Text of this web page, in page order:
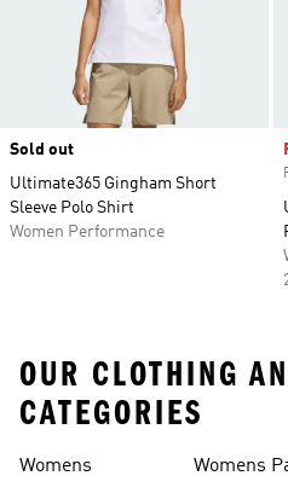
Sold out
Ultimate365 Gingham Short
Sleeve Polo Shirt
Women Performance
OUR CLOTHING
CATEGORIES
Womens Womens